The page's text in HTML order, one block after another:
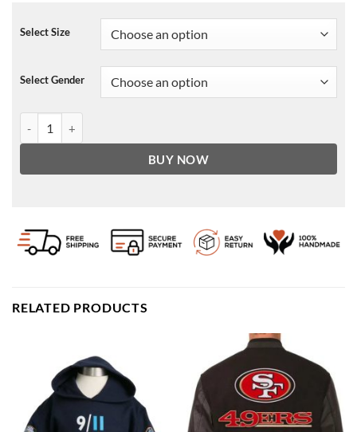
Select Size
Select Gender
BUY NOW
RELATED PRODUCTS